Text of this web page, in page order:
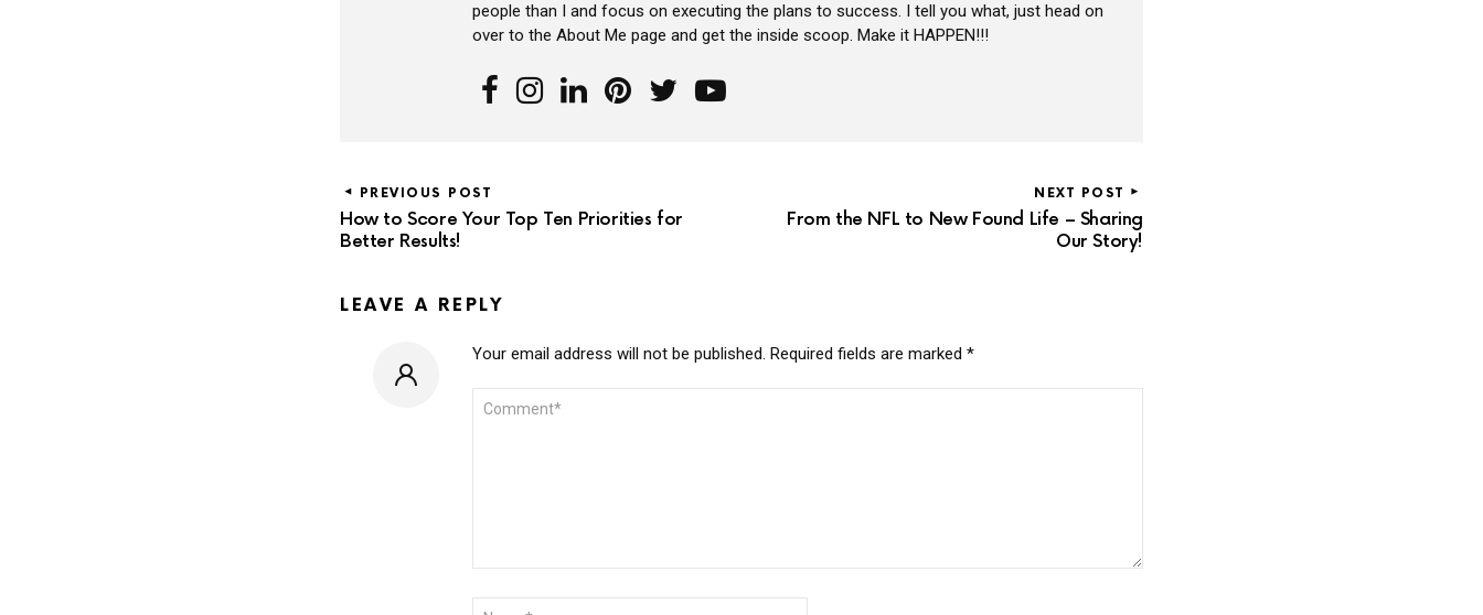
people than I and focus on executing the plans to success. I tell you what, just head on
over to the About Me page and get the inside scoop. Make it HAPPEN!!!
PREVIOUS POST
How to Score Your Top Ten Priorities for
Better Results!
NEXT POST
From the NFL to New Found Life – Sharing
Our Story!
LEAVE A REPLY
Your email address will not be published. Required fields are marked *